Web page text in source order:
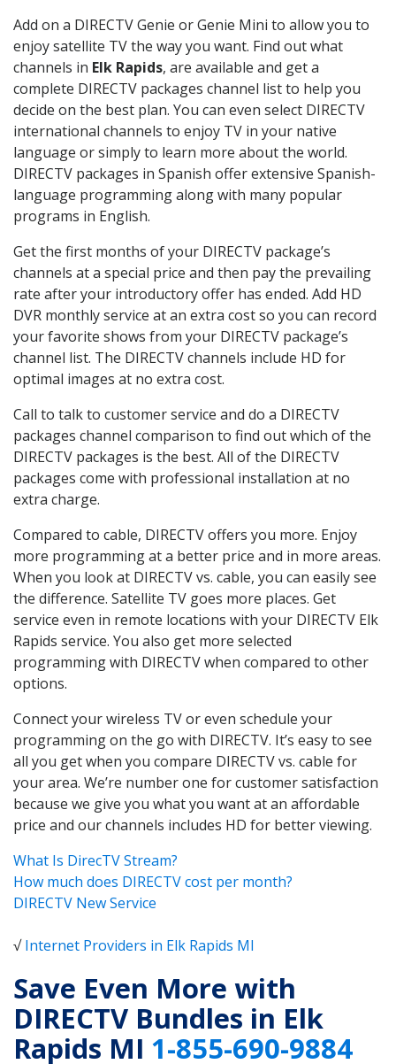
Add on a DIRECTV Genie or Genie Mini to allow you to
enjoy satellite TV the way you want. Find out what
channels in Elk Rapids, are available and get a
complete DIRECTV packages channel list to help you
decide on the best plan. You can even select DIRECTV
international channels to enjoy TV in your native
language or simply to learn more about the world.
DIRECTV packages in Spanish offer extensive Spanish-
language programming along with many popular
programs in English.
Get the first months of your DIRECTV package’s
channels at a special price and then pay the prevailing
rate after your introductory offer has ended. Add HD
DVR monthly service at an extra cost so you can record
your favorite shows from your DIRECTV package’s
channel list. The DIRECTV channels include HD for
optimal images at no extra cost.
Call to talk to customer service and do a DIRECTV
packages channel comparison to find out which of the
DIRECTV packages is the best. All of the DIRECTV
packages come with professional installation at no
extra charge.
Compared to cable, DIRECTV offers you more. Enjoy
more programming at a better price and in more areas.
When you look at DIRECTV vs. cable, you can easily see
the difference. Satellite TV goes more places. Get
service even in remote locations with your DIRECTV Elk
Rapids service. You also get more selected
programming with DIRECTV when compared to other
options.
Connect your wireless TV or even schedule your
programming on the go with DIRECTV. It’s easy to see
all you get when you compare DIRECTV vs. cable for
your area. We’re number one for customer satisfaction
because we give you what you want at an affordable
price and our channels includes HD for better viewing.
What Is DirecTV Stream?
How much does DIRECTV cost per month?
DIRECTV New Service
√Internet Providers in Elk Rapids MI
Save Even More with
DIRECTV Bundles in Elk
Rapids MI 1-855-690-9884